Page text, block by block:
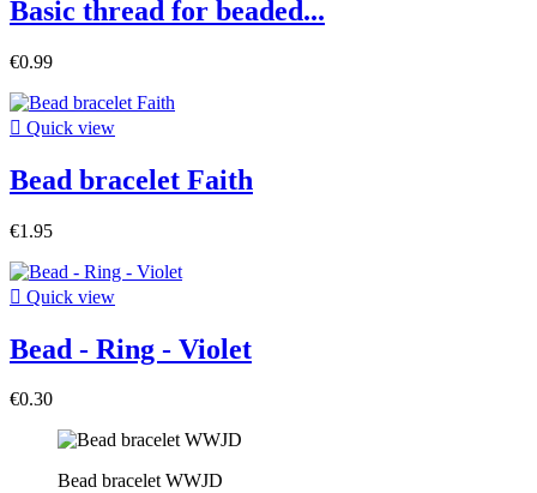
Basic thread for beaded...
€0.99
 Quick view
Bead bracelet Faith
€1.95
 Quick view
Bead - Ring - Violet
€0.30
Bead bracelet WWJD